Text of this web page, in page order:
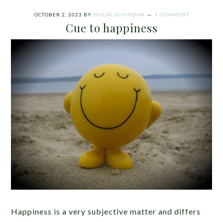
OCTOBER 2, 2023 BY SHILPA GOVINDAN 1 COMMENT
Cue to happiness
Happiness is a very subjective matter and differs